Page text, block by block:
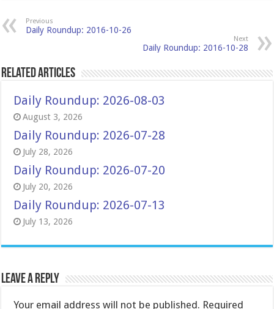
Previous
Daily Roundup: 2016-10-26
Next
Daily Roundup: 2016-10-28
Related Articles
Daily Roundup: 2026-08-03
August 3, 2026
Daily Roundup: 2026-07-28
July 28, 2026
Daily Roundup: 2026-07-20
July 20, 2026
Daily Roundup: 2026-07-13
July 13, 2026
Leave a Reply
Your email address will not be published. Required